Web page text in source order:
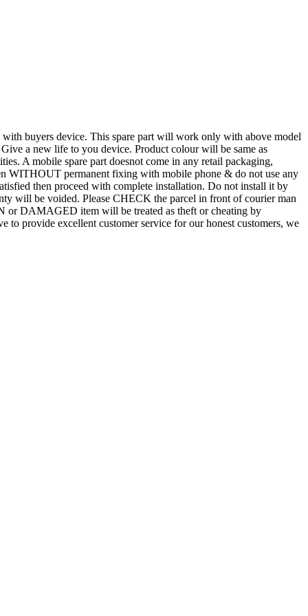
buyers device. This spare part will work only with above model
a new life to you device. Product colour will be same as
A mobile spare part doesnot come in any retail packaging,
WITHOUT permanent fixing with mobile phone & do not use any
then proceed with complete installation. Do not install it by
will be voided. Please CHECK the parcel in front of courier man
or DAMAGED item will be treated as theft or cheating by
to provide excellent customer service for our honest customers, we